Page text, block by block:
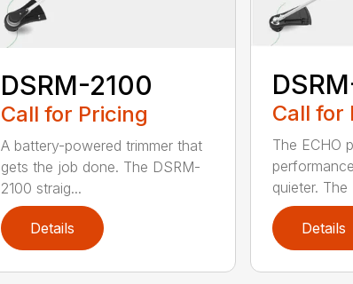
DSRM-2100
Call for Pricing
A battery-powered trimmer that
gets the job done. The DSRM-
2100 straig...
Details
Call for
The ECHO
quieter.
Details